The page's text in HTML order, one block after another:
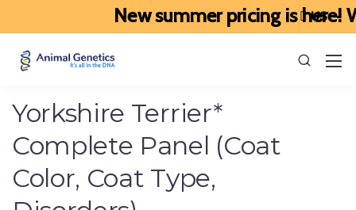
New summer pricing is here!
Yorkshire Terrier*
Complete Panel (Coat
Color, Coat Type,